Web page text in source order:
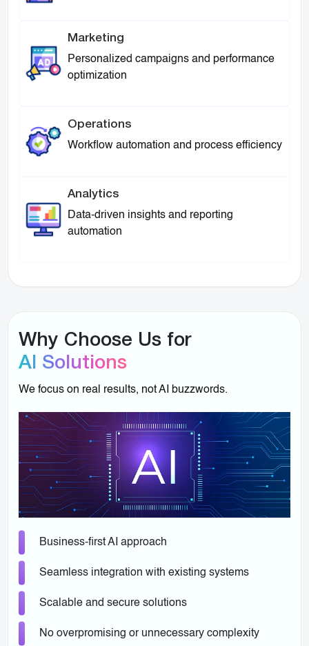
Marketing
Personalized campaigns and performance
optimization
Operations
Workflow automation and process efficiency
Analytics
Data-driven insights and reporting
automation
Why Choose Us for
AI Solutions
We focus on real results, not AI buzzwords.
Business-first AI approach
Seamless integration with existing systems
Scalable and secure solutions
No overpromising or unnecessary complexity